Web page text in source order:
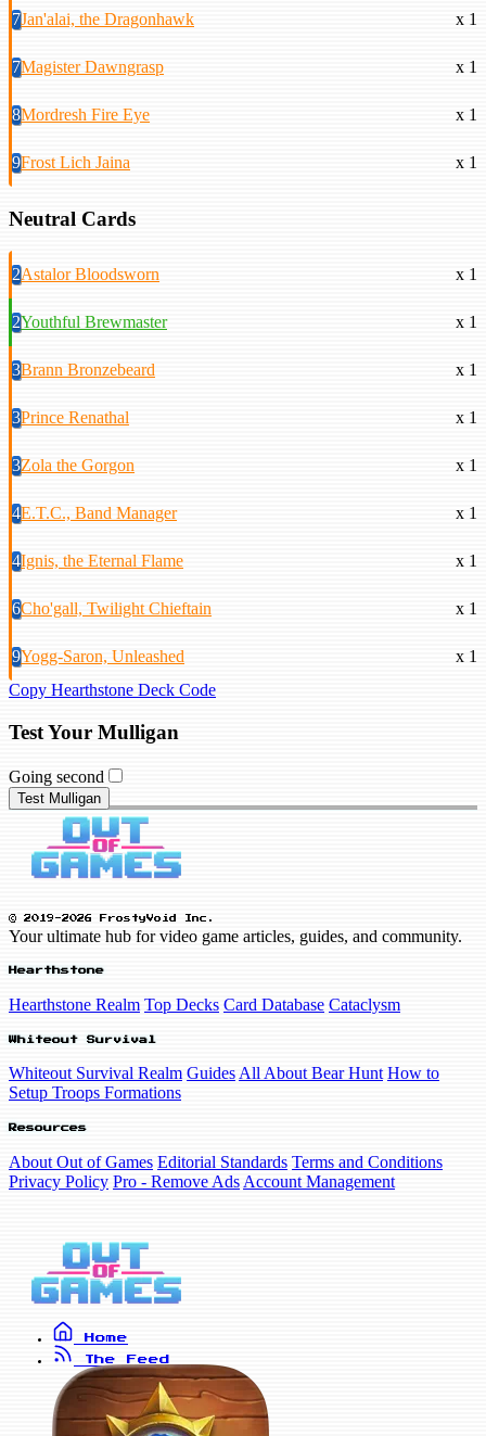
7Jan'alai, the Dragonhawk x 1
7Magister Dawngrasp x 1
8Mordresh Fire Eye x 1
9Frost Lich Jaina x 1
Neutral Cards
2Astalor Bloodsworn x 1
2Youthful Brewmaster x 1
3Brann Bronzebeard x 1
3Prince Renathal x 1
3Zola the Gorgon x 1
4E.T.C., Band Manager x 1
4Ignis, the Eternal Flame x 1
6Cho'gall, Twilight Chieftain x 1
9Yogg-Saron, Unleashed
x 1
Copy Hearthstone Deck Code
Test Your Mulligan
Going second
Test Mulligan
© 2019-2026 FrostyVoid Inc.
Your ultimate hub for video game articles, guides, and community.
Hearthstone
Hearthstone Realm Top Decks Card Database Cataclysm
Whiteout Survival
Whiteout Survival Realm Guides All About Bear Hunt How to
Setup Troops Formations
Resources
About Out of Games Editorial Standards Terms and Conditions
Privacy Policy Pro - Remove Ads Account Management
Home
The Feed